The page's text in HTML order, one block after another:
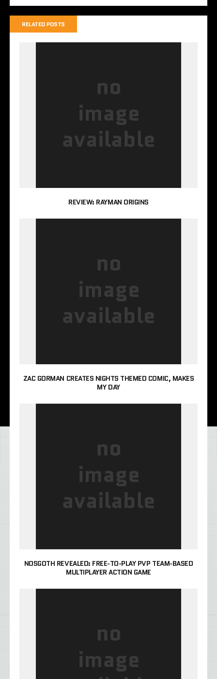
RELATED POSTS
REVIEW: RAYMAN ORIGINS
ZAC GORMAN CREATES NIGHTS THEMED COMIC, MAKES
MY DAY
NOSGOTH REVEALED: FREE-TO-PLAY PVP TEAM-BASED
MULTIPLAYER ACTION GAME